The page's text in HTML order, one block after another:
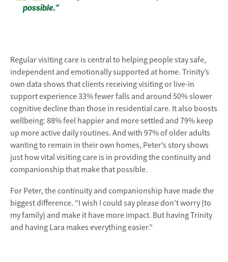
possible.”
Regular visiting care is central to helping people stay safe,
independent and emotionally supported at home. Trinity’s
own data shows that clients receiving visiting or live-in
support experience 33% fewer falls and around 50% slower
cognitive decline than those in residential care. It also boosts
wellbeing: 88% feel happier and more settled and 79% keep
up more active daily routines. And with 97% of older adults
wanting to remain in their own homes, Peter’s story shows
just how vital visiting care is in providing the continuity and
companionship that make that possible.
For Peter, the continuity and companionship have made the
biggest difference. “I wish I could say please don’t worry {to
my family} and make it have more impact. But having Trinity
and having Lara makes everything easier.”